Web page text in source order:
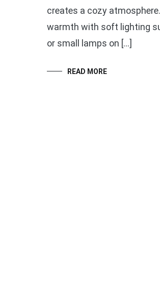
creates a cozy
warmth with soft lighting
or small lamps on […]
READ MORE